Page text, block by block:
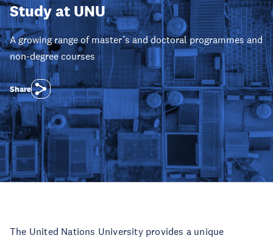
Study at UNU
A growing range of master’s and doctoral programmes and
non-degree courses
Share
The United Nations University provides a unique